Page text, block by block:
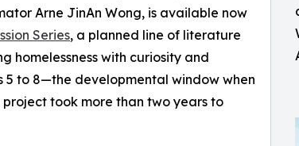
Arne JinAn Wong, is available now
Series, a planned line of literature
homelessness with curiosity and
5 to 8—the developmental window when
took more than two years to